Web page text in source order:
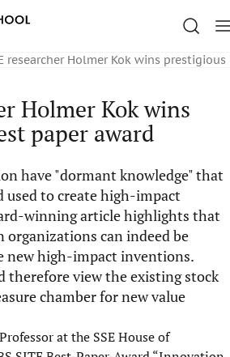
researcher Holmer Kok wins
Holmer Kok wins
paper award
have "dormant knowledge" that
used to create high-impact
winning article highlights that
can indeed be
new high-impact inventions.
therefore view the existing stock
chamber for new value
at the SSE House of